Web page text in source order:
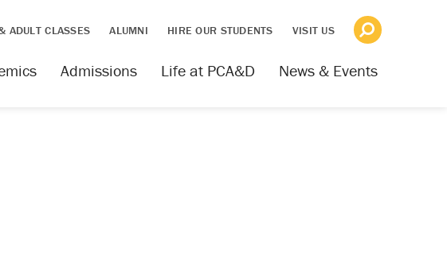
ADULT CLASSES ALUMNI HIRE OUR STUDENTS VISIT US
News & Events
Life at PCA&D
Admissions